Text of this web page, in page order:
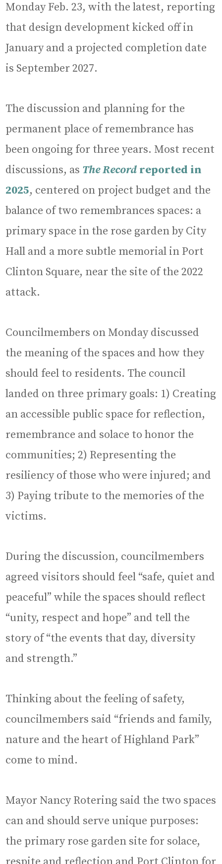
Monday Feb. 23, with the latest, reporting
that design development kicked off in
January and a projected completion date
is September 2027.
The discussion and planning for the
permanent place of remembrance has
been ongoing for three years. Most recent
discussions, as The Record reported in
2025, centered on project budget and the
balance of two remembrances spaces: a
primary space in the rose garden by City
Hall and a more subtle memorial in Port
Clinton Square, near the site of the 2022
attack.
Councilmembers on Monday discussed
the meaning of the spaces and how they
should feel to residents. The council
landed on three primary goals: 1) Creating
an accessible public space for reflection,
remembrance and solace to honor the
communities; 2) Representing the
resiliency of those who were injured; and
3) Paying tribute to the memories of the
victims.
During the discussion, councilmembers
agreed visitors should feel “safe, quiet and
peaceful” while the spaces should reflect
“unity, respect and hope” and tell the
story of “the events that day, diversity
and strength.”
Thinking about the feeling of safety,
councilmembers said “friends and family,
nature and the heart of Highland Park”
come to mind.
Mayor Nancy Rotering said the two spaces
can and should serve unique purposes:
the primary rose garden site for solace,